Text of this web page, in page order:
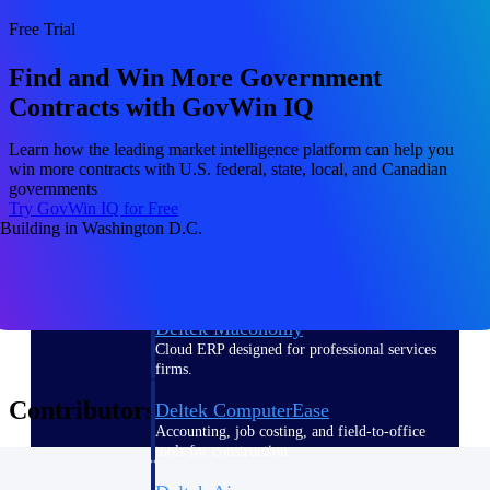
governance built in.
Deltek Costpoint
aerospace, and defense.
Deltek Maconomy
Cloud ERP designed for professional services
firms.
Deltek ComputerEase
Accounting, job costing, and field-to-office
tools for construction.
Free Trial
Find and Win More Government
Contracts with GovWin IQ
Learn how the leading market intelligence platform can help you
win more contracts with U.S. federal, state, local, and Canadian
governments
Try GovWin IQ for Free
Contributors